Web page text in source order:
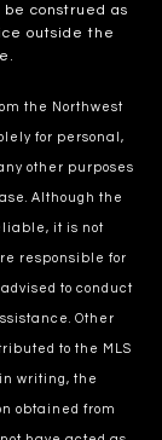
construed as
outside the
the Northwest
for personal,
other purposes
Although the
it is not
responsible for
to conduct
Other
to the MLS
writing, the
obtained from